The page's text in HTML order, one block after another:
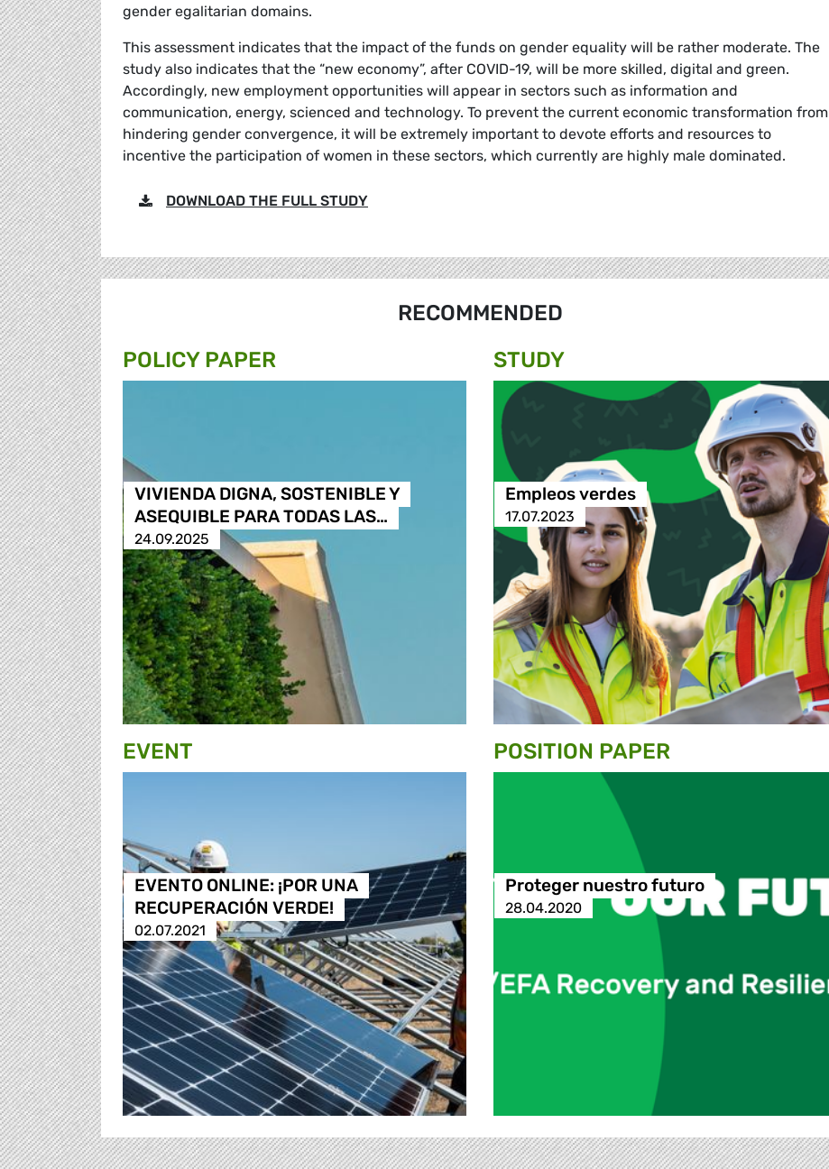
gender egalitarian domains.
This assessment indicates that the impact of the funds on gender equality will be rather moderate. The
study also indicates that the “new economy”, after COVID-19, will be more skilled, digital and green.
Accordingly, new employment opportunities will appear in sectors such as information and
communication, energy, scienced and technology. To prevent the current economic transformation from
hindering gender convergence, it will be extremely important to devote efforts and resources to
incentive the participation of women in these sectors, which currently are highly male dominated.
DOWNLOAD THE FULL STUDY
RECOMMENDED
POLICY PAPER
VIVIENDA DIGNA, SOSTENIBLE Y
ASEQUIBLE PARA TODAS LAS…
24.09.2025
STUDY
Empleos verdes
17.07.2023
EVENT
EVENTO ONLINE: ¡POR UNA
RECUPERACIÓN VERDE!
02.07.2021
POSITION PAPER
Proteger nuestro futuro
28.04.2020